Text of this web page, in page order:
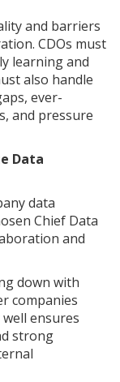
and barriers
CDOs must
learning and
also handle
ever-
and pressure
Data
data
Chief Data
and
down with
companies
ensures
strong